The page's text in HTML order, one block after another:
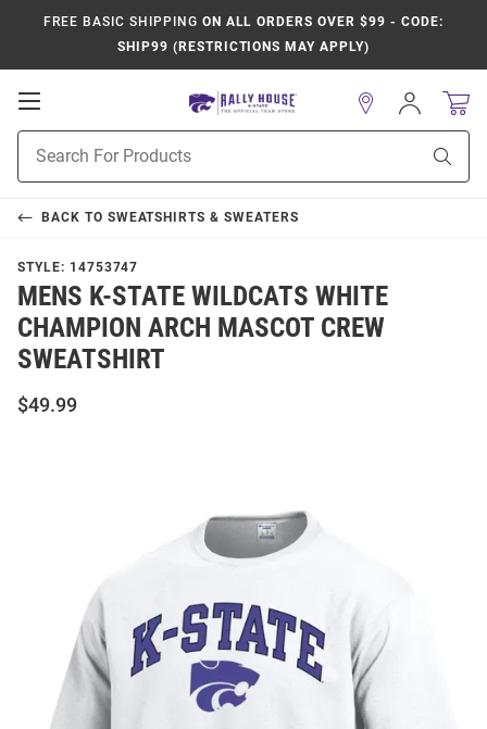
FREE BASIC SHIPPING ON ALL ORDERS OVER $99 - CODE:
SHIP99 (RESTRICTIONS MAY APPLY)
Open
Navigation
Search
Sign
In
BACK TO SWEATSHIRTS & SWEATERS
STYLE: 14753747
MENS K-STATE WILDCATS WHITE
CHAMPION ARCH MASCOT CREW
SWEATSHIRT
$49.99